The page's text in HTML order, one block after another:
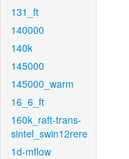
131_ft
140000
140k
145000
145000_warm
16_6_ft
160k_raft-trans-
sintel_swin12rere
1d-mflow